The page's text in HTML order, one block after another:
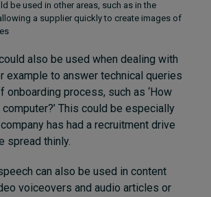
be used in other areas, such as in the
a supplier quickly to create images of
also be used when dealing with
example to answer technical queries
onboarding process, such as ‘How
This could be especially
has had a recruitment drive
spread thinly.
can also be used in content
voiceovers and audio articles or